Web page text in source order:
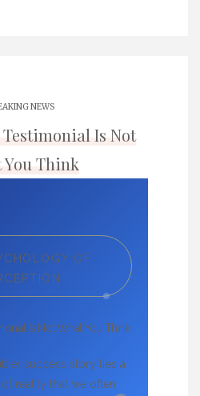
NEWS
Is Not
You Think
OF
Is Not What You Think
success story lies a
reality that we often